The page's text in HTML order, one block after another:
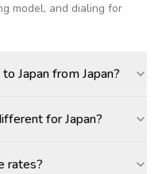
model, and dialing for
Japan from Japan?
for Japan?
rates?